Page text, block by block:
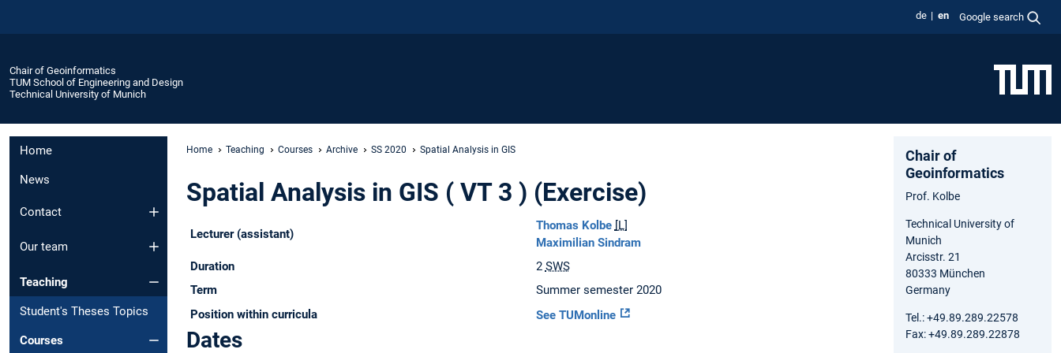
de en Google search
Chair of Geoinformatics
TUM School of Engineering and Design
Technical University of Munich
Home
News
Contact
Our team
Teaching
Student's Theses Topics
Courses
Home Teaching Courses Archive SS 2020 Spatial Analysis in GIS
Spatial Analysis in GIS ( VT 3 ) (Exercise)
Lecturer (assistant)
Thomas Kolbe [L]
Maximilian Sindram
Duration
2 SWS
Term
Summer semester 2020
Position within curricula
See TUMonline
Dates
Chair of
Geoinformatics
Prof. Kolbe
Technical University of
Munich
Arcisstr. 21
80333 München
Germany
Tel.: +49.89.289.22578
Fax: +49.89.289.22878